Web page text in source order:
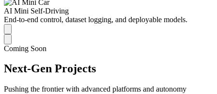
AI Mini Self-Driving
End-to-end control, dataset logging, and deployable models.
Coming Soon
Next-Gen Projects
Pushing the frontier with advanced platforms and autonomy